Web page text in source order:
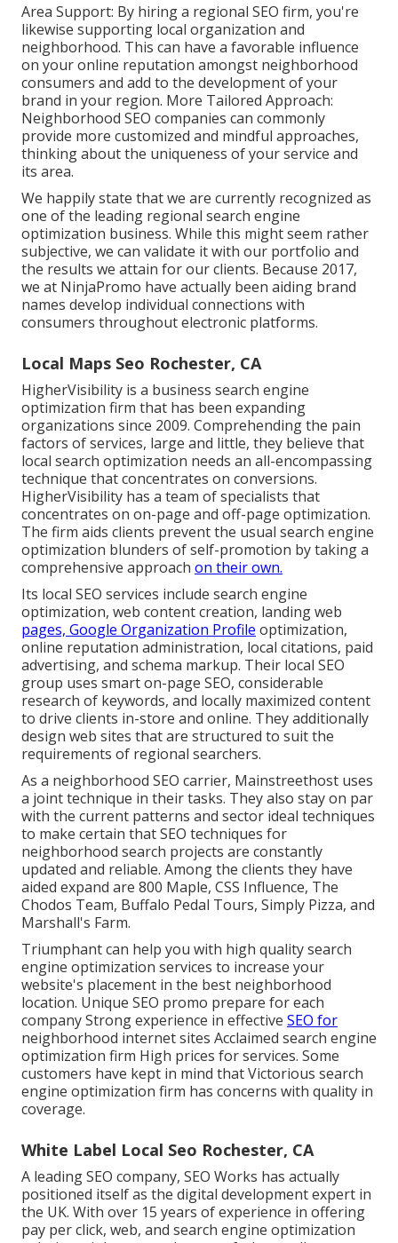
Area Support: By hiring a regional SEO firm, you're
likewise supporting local organization and
neighborhood. This can have a favorable influence
on your online reputation amongst neighborhood
consumers and add to the development of your
brand in your region. More Tailored Approach:
Neighborhood SEO companies can commonly
provide more customized and mindful approaches,
thinking about the uniqueness of your service and
its area.
We happily state that we are currently recognized as
one of the leading regional search engine
optimization business. While this might seem rather
subjective, we can validate it with our portfolio and
the results we attain for our clients. Because 2017,
we at NinjaPromo have actually been aiding brand
names develop individual connections with
consumers throughout electronic platforms.
Local Maps Seo Rochester, CA
HigherVisibility is a business search engine
optimization firm that has been expanding
organizations since 2009. Comprehending the pain
factors of services, large and little, they believe that
local search optimization needs an all-encompassing
technique that concentrates on conversions.
HigherVisibility has a team of specialists that
concentrates on on-page and off-page optimization.
The firm aids clients prevent the usual search engine
optimization blunders of self-promotion by taking a
comprehensive approach on their own.
Its local SEO services include search engine
optimization, web content creation, landing web
pages, Google Organization Profile optimization,
online reputation administration, local citations, paid
advertising, and schema markup. Their local SEO
group uses smart on-page SEO, considerable
research of keywords, and locally maximized content
to drive clients in-store and online. They additionally
design web sites that are structured to suit the
requirements of regional searchers.
As a neighborhood SEO carrier, Mainstreethost uses
a joint technique in their tasks. They also stay on par
with the current patterns and sector ideal techniques
to make certain that SEO techniques for
neighborhood search projects are constantly
updated and reliable. Among the clients they have
aided expand are 800 Maple, CSS Influence, The
Chodos Team, Buffalo Pedal Tours, Simply Pizza, and
Marshall's Farm.
Triumphant can help you with high quality search
engine optimization services to increase your
website's placement in the best neighborhood
location. Unique SEO promo prepare for each
company Strong experience in effective SEO for
neighborhood internet sites Acclaimed search engine
optimization firm High prices for services. Some
customers have kept in mind that Victorious search
engine optimization firm has concerns with quality in
coverage.
White Label Local Seo Rochester, CA
A leading SEO company, SEO Works has actually
positioned itself as the digital development expert in
the UK. With over 15 years of experience in offering
pay per click, web, and search engine optimization